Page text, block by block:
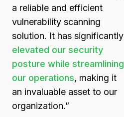
a reliable and efficient
vulnerability scanning
solution. It has significantly
elevated our security
posture while streamlining
our operations, making it
an invaluable asset to our
organization.”